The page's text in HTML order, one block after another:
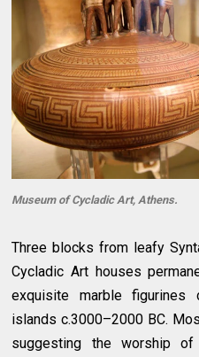
Museum of Cycladic Art, Athens.
Three blocks from leafy
Cycladic Art houses
exquisite marble figurines
islands c.3000–2000 BC.
suggesting the worship